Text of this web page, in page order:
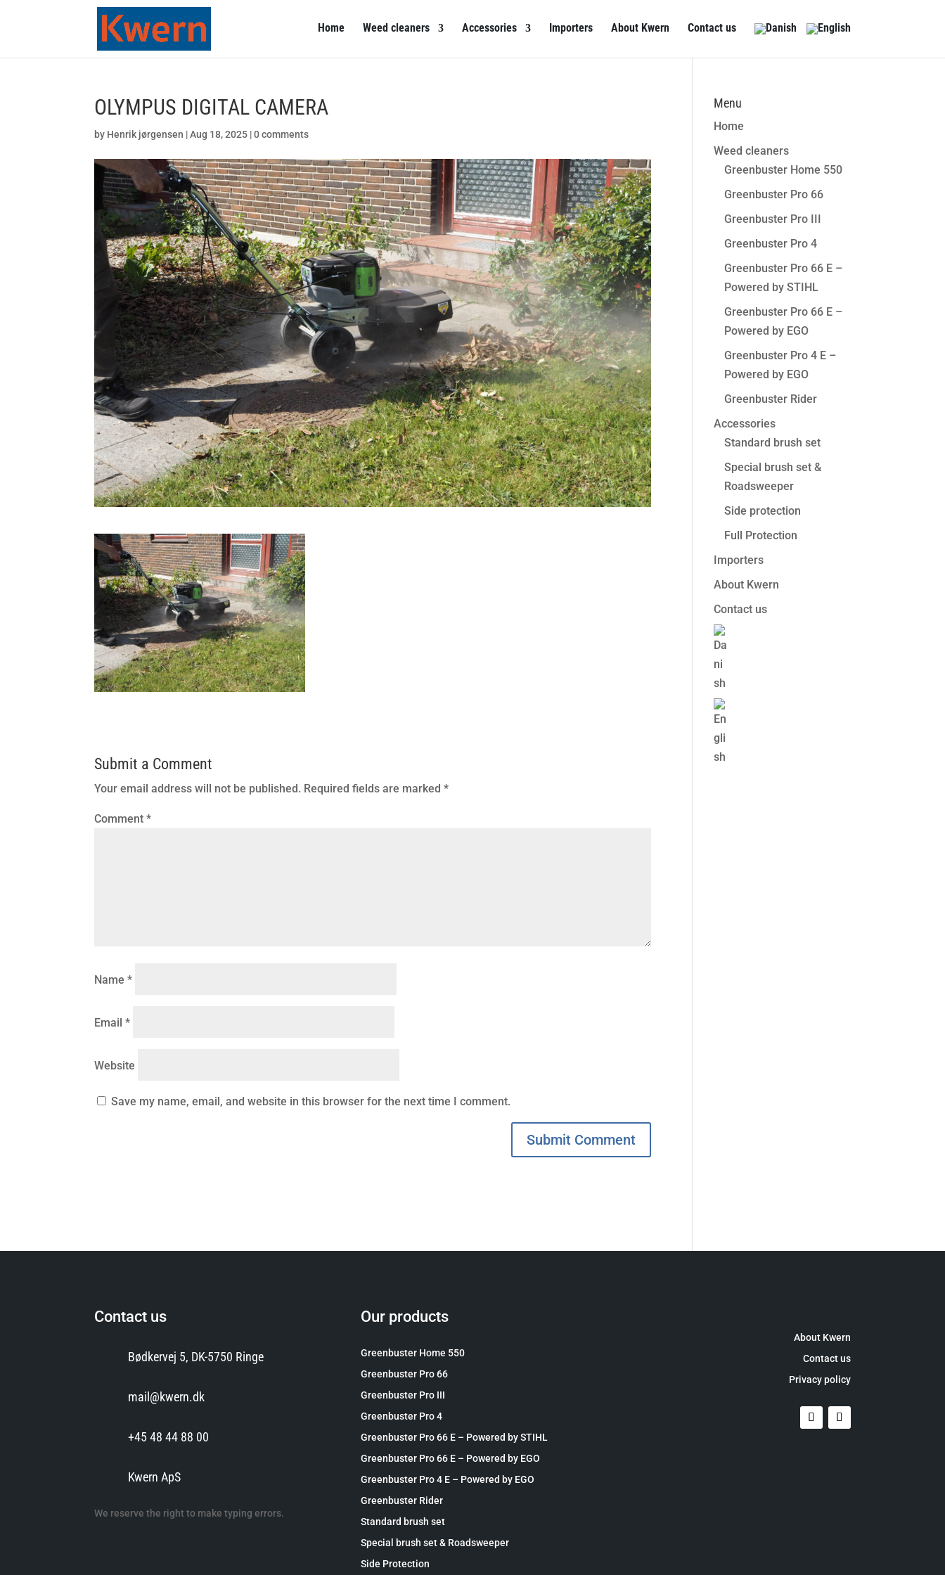
Home Weed cleaners Accessories Importers About Kwern Contact us
OLYMPUS DIGITAL CAMERA
by Henrik jørgensen |Aug 18, 2025 |0 comments
Submit a Comment
Your email address will not be published. Required fields are marked*
Comment*
Name*
Email*
Website
Save my name, email, and website in this browser for the next time I comment.
Menu
Home
Weed cleaners
Greenbuster Home 550
Greenbuster Pro 66
Greenbuster Pro III
Greenbuster Pro 4
Greenbuster Pro 66 E –
Powered by STIHL
Greenbuster Pro 66 E –
Powered by EGO
Greenbuster Pro 4 E –
Powered by EGO
Greenbuster Rider
Accessories
Standard brush set
Special brush set &
Roadsweeper
Side protection
Full Protection
Importers
About Kwern
Contact us
Contact us
Bødkervej 5, DK-5750 Ringe
mail@kwern.dk
+45 48 44 88 00
Kwern ApS
We reserve the right to make typing errors.
Our products
Greenbuster Home 550
Greenbuster Pro 66
Greenbuster Pro III
Greenbuster Pro 4
Greenbuster Pro 66 E – Powered by STIHL
Greenbuster Pro 66 E – Powered by EGO
Greenbuster Pro 4 E – Powered by EGO
Greenbuster Rider
Standard brush set
Special brush set & Roadsweeper
Side Protection
About Kwern
Contact us
Privacy policy